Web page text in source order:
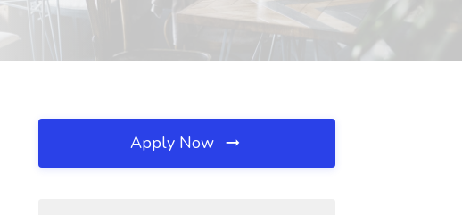
Apply Now